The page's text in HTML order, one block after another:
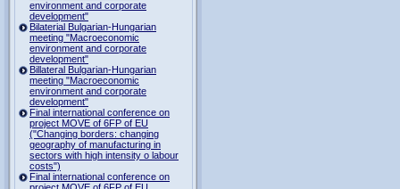
environment and corporate
development"
Bilaterial Bulgarian-Hungarian
meeting "Macroeconomic
environment and corporate
development"
Billateral Bulgarian-Hungarian
meeting "Macroeconomic
environment and corporate
development"
Final international conference on
project MOVE of 6FP of EU
("Changing borders: changing
geography of manufacturing in
sectors with high intensity o labour
costs")
Final international conference on
project MOVE of 6FP of EU